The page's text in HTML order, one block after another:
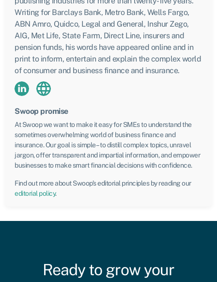
Writing for Barclays Bank, Metro Bank, Wells Fargo,
ABN Amro, Quidco, Legal and General, Inshur Zego,
AIG, Met Life, State Farm, Direct Line, insurers and
pension funds, his words have appeared online and in
print to inform, entertain and explain the complex world
of consumer and business finance and insurance.
Swoop promise
At Swoop we want to make it easy for SMEs to understand the
sometimes overwhelming world of business finance and
insurance. Our goal is simple – to distill complex topics, unravel
jargon, offer transparent and impartial information, and empower
businesses to make smart financial decisions with confidence.
Find out more about Swoop’s editorial principles by reading our
editorial policy.
Ready to grow your